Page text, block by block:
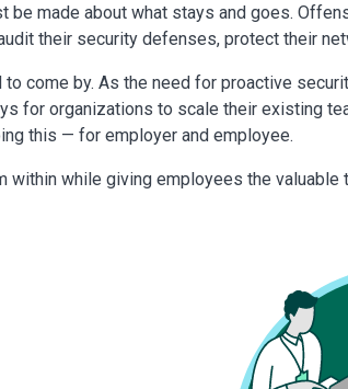
made about what stays and goes.
their security defenses, protect their
come by. As the need for proactive
for organizations to scale their existing
this — for employer and employee.
within while giving employees the